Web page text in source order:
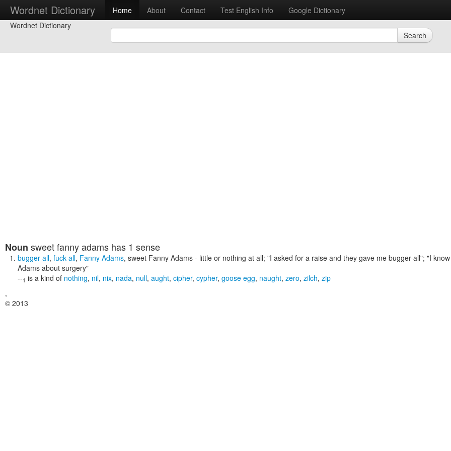
Wordnet Dictionary Home About Contact Test English Info
Google Dictionary
Wordnet Dictionary
Search
Noun sweet fanny adams has 1 sense
bugger all, fuck all, Fanny Adams, sweet Fanny Adams - little or nothing at all; "I asked for a raise and they gave me bugger-all"; "I
Adams about surgery"
--1 is a kind of nothing, nil, nix, nada, null, aught, cipher, cypher, goose egg, naught, zero, zilch, zip
,
© 2013